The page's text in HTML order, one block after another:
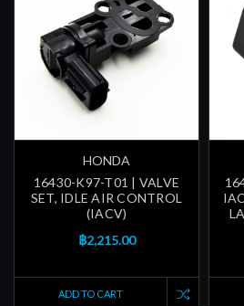
HONDA
16430-K97-T01 | VALVE
SET, IDLE AIR CONTROL
(IACV)
฿2,215.00
ADD TO CART